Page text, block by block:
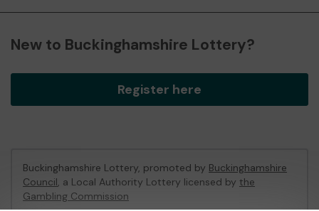
New to Buckinghamshire Lottery?
Register here
Buckinghamshire Lottery, promoted by Buckinghamshire
Council, a Local Authority Lottery licensed by the
Gambling Commission